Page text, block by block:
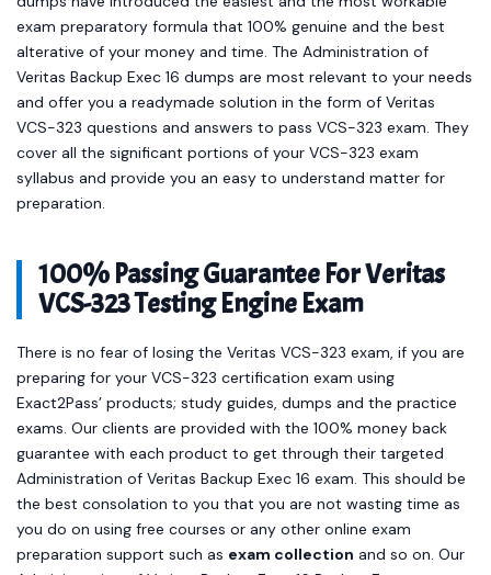
exam preparatory formula that 100% genuine and the best
alterative of your money and time. The Administration of
Veritas Backup Exec 16 dumps are most relevant to your needs
and offer you a readymade solution in the form of Veritas
VCS-323 questions and answers to pass VCS-323 exam. They
cover all the significant portions of your VCS-323 exam
syllabus and provide you an easy to understand matter for
preparation.
100% Passing Guarantee For Veritas
VCS-323 Testing Engine Exam
There is no fear of losing the Veritas VCS-323 exam, if you are
preparing for your VCS-323 certification exam using
Exact2Pass’ products; study guides, dumps and the practice
exams. Our clients are provided with the 100% money back
guarantee with each product to get through their targeted
Administration of Veritas Backup Exec 16 exam. This should be
the best consolation to you that you are not wasting time as
you do on using free courses or any other online exam
preparation support such as exam collection and so on. Our